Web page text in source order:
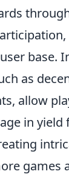
base.
as
allow
in
games